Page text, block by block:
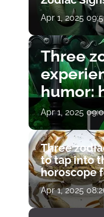
Apr 1, 2025
Three
humor:
April 1
Apr 1, 2025
Three
to tap into
horoscope
Apr 1, 2025